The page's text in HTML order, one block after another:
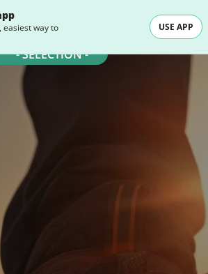
easiest way to
USE APP
- SELECTION -